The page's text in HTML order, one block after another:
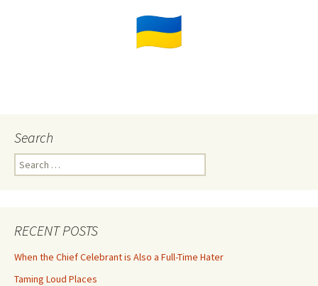
Search
Search
for:
RECENT POSTS
When the Chief Celebrant is Also a Full-Time Hater
Taming Loud Places